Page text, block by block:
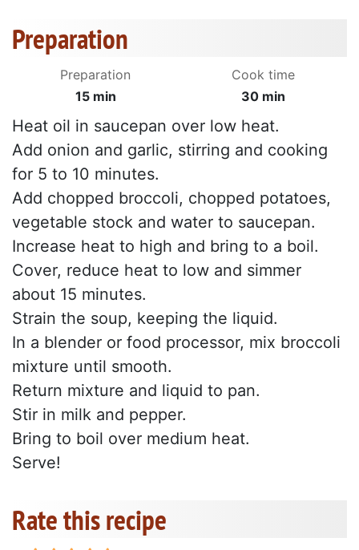
Preparation
Preparation
15 min
Cook time
30 min
Heat oil in saucepan over low heat.
Add onion and garlic, stirring and cooking
for 5 to 10 minutes.
Add chopped broccoli, chopped potatoes,
vegetable stock and water to saucepan.
Increase heat to high and bring to a boil.
Cover, reduce heat to low and simmer
about 15 minutes.
Strain the soup, keeping the liquid.
In a blender or food processor, mix broccoli
mixture until smooth.
Return mixture and liquid to pan.
Stir in milk and pepper.
Bring to boil over medium heat.
Serve!
Rate this recipe